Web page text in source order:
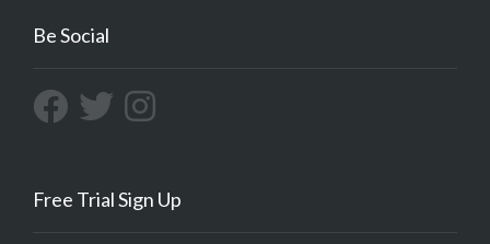
Be Social
Free Trial Sign Up